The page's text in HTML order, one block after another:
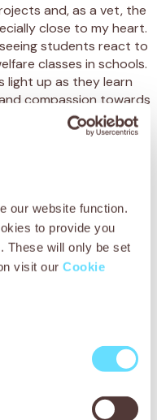
our website function.
to provide you
These will only be set
visit our Cookie
and, as a vet, the
close to my heart.
students react to
classes in schools.
light up as they learn
compassion towards
welfare clubs. I feel
generation of
knew about
their donations are
here. I’m often
here to intervene, so
community training.